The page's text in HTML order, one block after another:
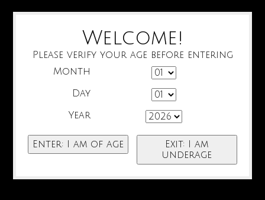
Welcome!
Please verify your age before entering
Month
Day
Year